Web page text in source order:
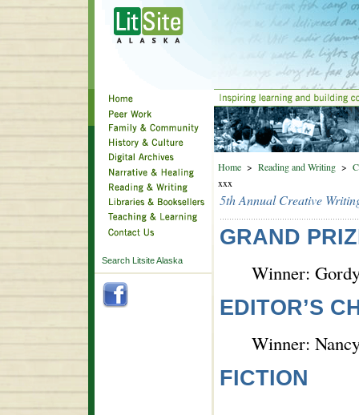
Search Litsite Alaska
Home > Reading and Writing >
xxx
5th Annual Creative
GRAND
Winner:
EDITOR’S
Winner:
FICTION